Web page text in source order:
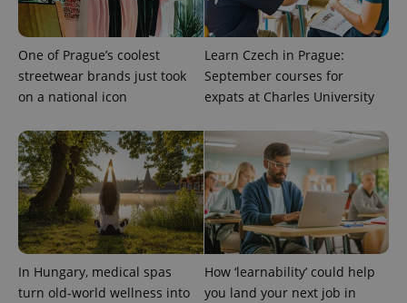
One of Prague’s coolest
streetwear brands just took
on a national icon
Learn Czech in Prague:
September courses for
expats at Charles University
In Hungary, medical spas
turn old-world wellness into
How ‘learnability’ could help
you land your next job in
expss .www.expats.cz
PHPSESSID
PHP.net
.www.expats.cz